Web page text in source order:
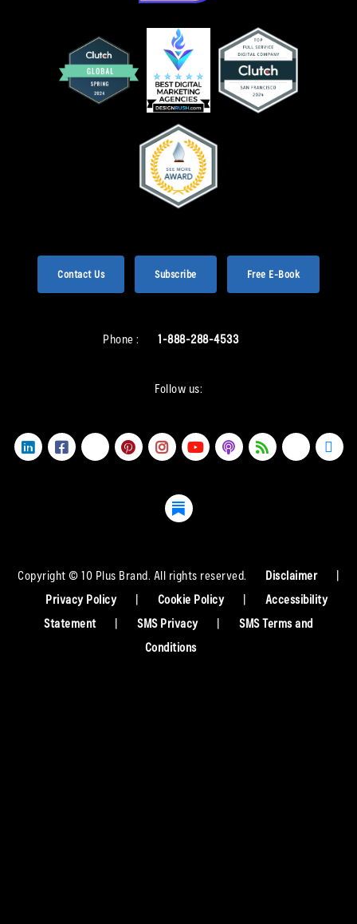
Contact Us Subscribe Free E-Book
Phone : 1-888-288-4533
Follow us:
Copyright © 10 Plus Brand. All rights reserved. Disclaimer
|
Privacy Policy
| Cookie Policy |
Accessibility
Statement
| SMS Privacy |
SMS Terms and
Conditions